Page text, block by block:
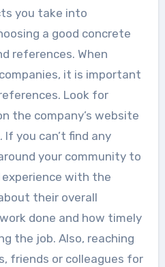
you take into
a good concrete
references. When
it is important
Look for
the company’s website
If you can’t find any
your community to
with the
their overall
done and how timely
the job. Also, reaching
friends or colleagues for